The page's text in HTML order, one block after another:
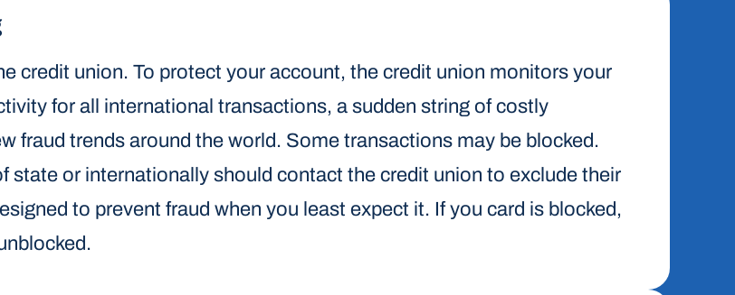
credit union. To protect your account, the credit union monitors your
for all international transactions, a sudden string of costly
fraud trends around the world. Some transactions may be blocked.
state or internationally should contact the credit union to exclude their
to prevent fraud when you least expect it. If you card is blocked,